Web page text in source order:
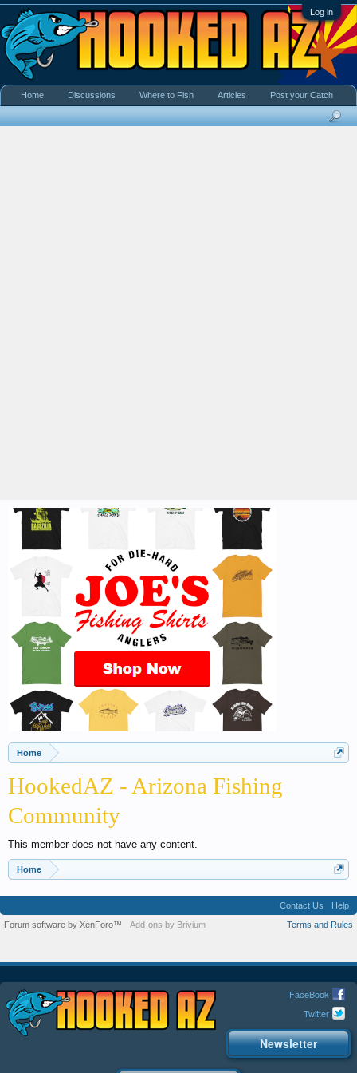
Log in
Home
HookedAZ - Arizona Fishing
Community
This member does not have any content.
Home
Home Discussions Where to Fish Articles Post your Catch
Contact Us
Help
Terms and Rules
Forum software by XenForo™ Add-ons by Brivium
FaceBook
Twitter
Newsletter